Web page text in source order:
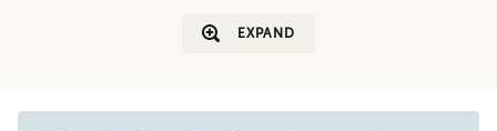
EXPAND